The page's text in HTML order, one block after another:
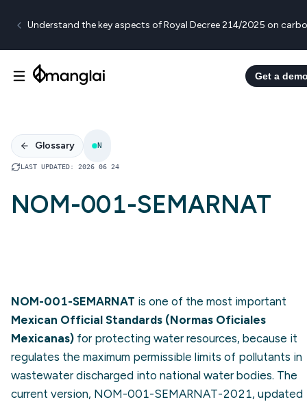
Understand the key aspects of Royal Decree 214/2025 on
Get a
Glossary N
LAST UPDATED: 2026 06 24
NOM-001-SEMARNAT
NOM-001-SEMARNAT is one of the most important
Mexican Official Standards (Normas Oficiales
Mexicanas) for protecting water resources, because it
regulates the maximum permissible limits of pollutants in
wastewater discharged into national water bodies. The
current version, NOM-001-SEMARNAT-2021, updated